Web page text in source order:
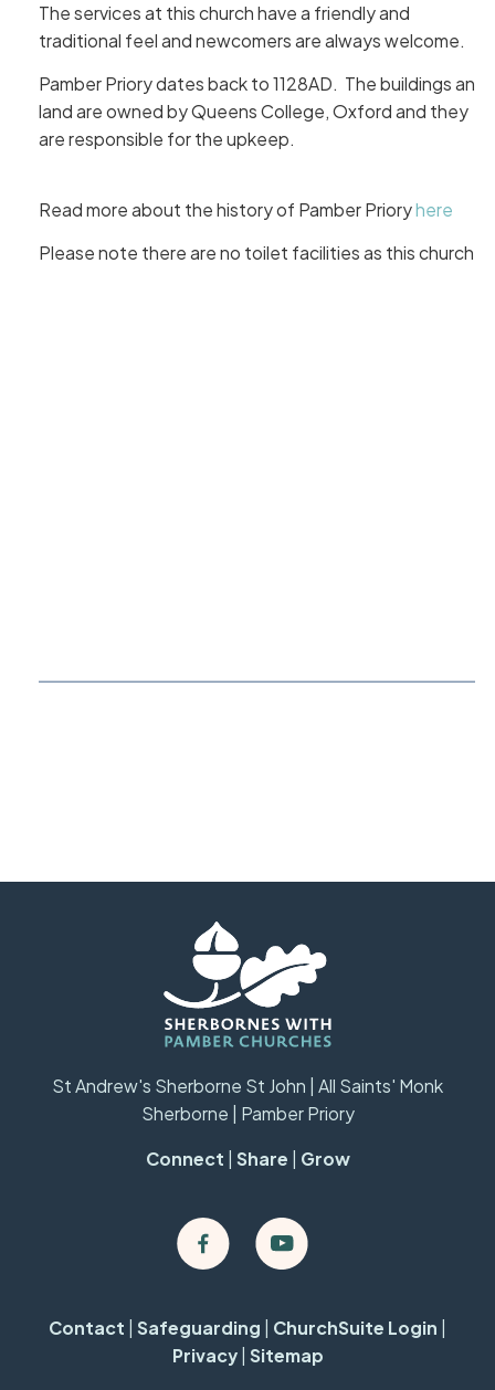
The services at this church have a friendly and
traditional feel and newcomers are always welcome.
Pamber Priory dates back to 1128AD. The buildings and
land are owned by Queens College, Oxford and they
are responsible for the upkeep.
Read more about the history of Pamber Prioryhere
Please note there are no toilet facilities as this church.
St Andrew's Sherborne St John | All Saints' Monk
Sherborne | Pamber Priory
Connect Share Grow
Contact Safeguarding ChurchSuite Login
Privacy| Sitemap